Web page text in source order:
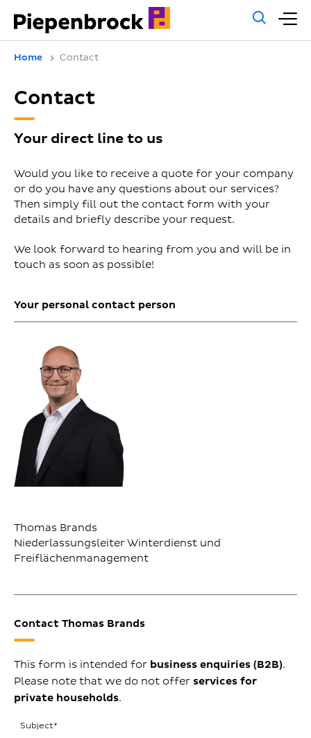
Home Contact
Contact
Your direct line to us
Would you like to receive a quote for your company
or do you have any questions about our services?
Then simply fill out the contact form with your
details and briefly describe your request.
We look forward to hearing from you and will be in
touch as soon as possible!
Your personal contact person
Thomas Brands
Niederlassungsleiter Winterdienst und
Freiflächenmanagement
Contact Thomas Brands
This form is intended for business enquiries (B2B).
Please note that we do not offer services for
private households.
Subject*